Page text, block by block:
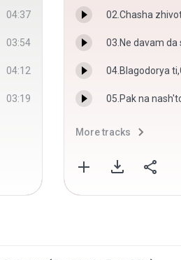
04:37
03:54
04:12
03:19
02.Chasha
03.Ne davam da se
04.Blagodorya
05.Pak na nash'to
More tracks